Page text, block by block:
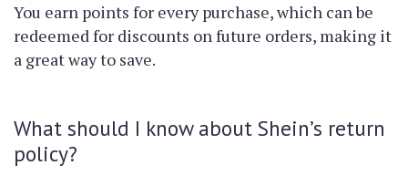
You earn points for every purchase, which can be
redeemed for discounts on future orders, making it
a great way to save.
What should I know about Shein’s return
policy?